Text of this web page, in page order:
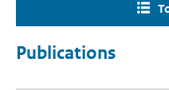
Publications